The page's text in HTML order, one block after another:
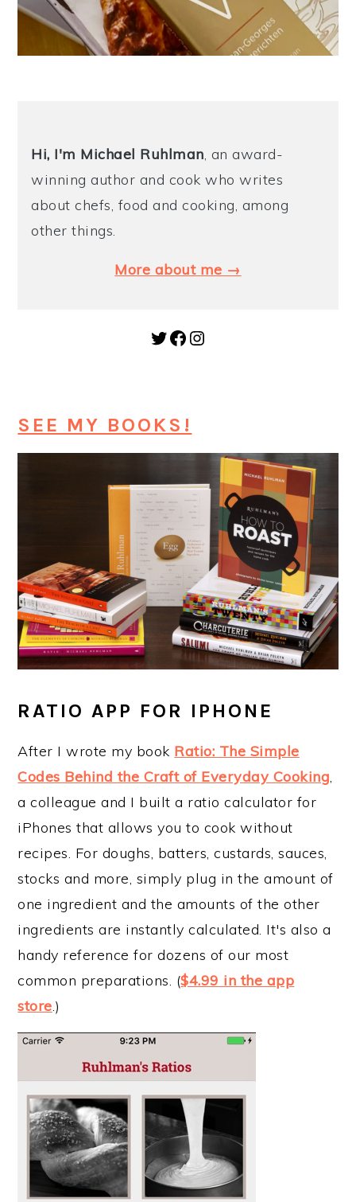
Hi, I'm Michael Ruhlman, an award-
winning author and cook who writes
about chefs, food and cooking, among
other things.
More about me →
Twitter Facebook Instagram
SEE MY BOOKS!
RATIO APP FOR IPHONE
After I wrote my book Ratio: The Simple
Codes Behind the Craft of Everyday Cooking,
a colleague and I built a ratio calculator for
iPhones that allows you to cook without
recipes. For doughs, batters, custards, sauces,
stocks and more, simply plug in the amount of
one ingredient and the amounts of the other
ingredients are instantly calculated. It's also a
handy reference for dozens of our most
common preparations. ($4.99 in the app
store.)